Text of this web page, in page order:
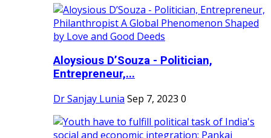
Aloysious D’Souza - Politician,
Entrepreneur,...
Dr Sanjay Lunia Sep 7, 2023 0